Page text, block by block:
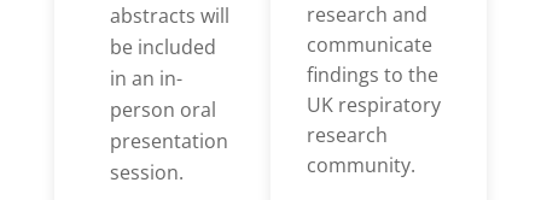
abstracts will
be included
in an in-
person oral
presentation
session.
research and
communicate
findings to the
UK respiratory
research
community.